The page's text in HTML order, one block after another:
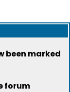
been marked
forum